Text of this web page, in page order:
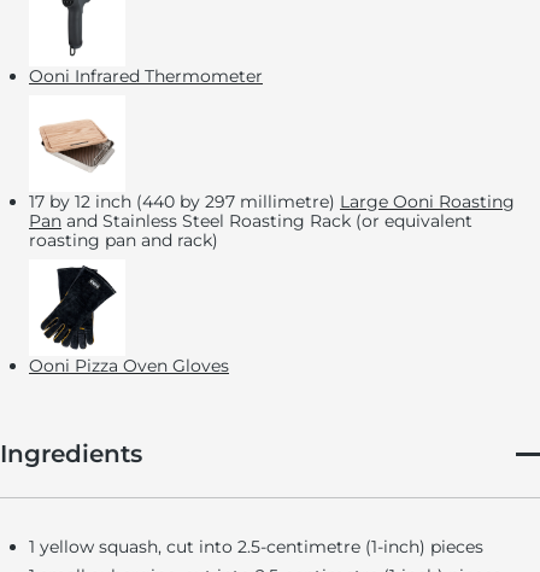
Ooni Infrared Thermometer
17 by 12 inch (440 by 297 millimetre) Large Ooni Roasting
Pan and Stainless Steel Roasting Rack (or equivalent
roasting pan and rack)
Ooni Pizza Oven Gloves
Ingredients
1 yellow squash, cut into 2.5-centimetre (1-inch) pieces